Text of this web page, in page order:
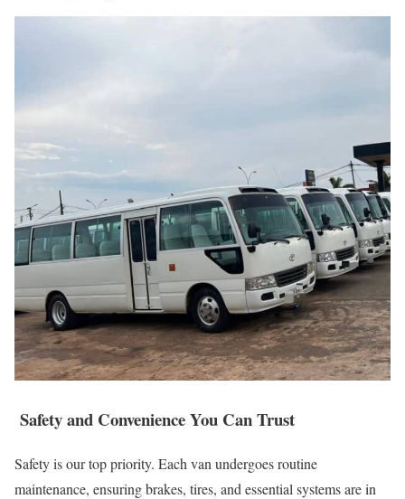
Safety and Convenience You Can Trust
Safety is our top priority. Each van undergoes routine
maintenance, ensuring brakes, tires, and essential systems are in